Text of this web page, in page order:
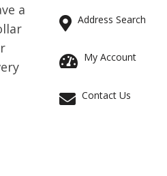
a
Address Search
My Account
Contact Us